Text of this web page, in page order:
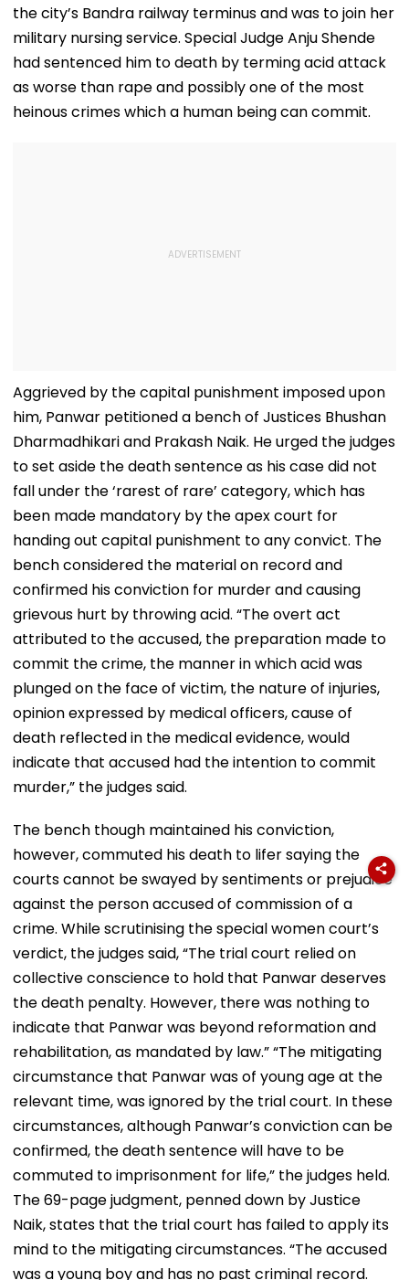
the city’s Bandra railway terminus and was to join her
military nursing service. Special Judge Anju Shende
had sentenced him to death by terming acid attack
as worse than rape and possibly one of the most
heinous crimes which a human being can commit.
Aggrieved by the capital punishment imposed upon
him, Panwar petitioned a bench of Justices Bhushan
Dharmadhikari and Prakash Naik. He urged the judges
to set aside the death sentence as his case did not
fall under the ‘rarest of rare’ category, which has
been made mandatory by the apex court for
handing out capital punishment to any convict. The
bench considered the material on record and
confirmed his conviction for murder and causing
grievous hurt by throwing acid. “The overt act
attributed to the accused, the preparation made to
commit the crime, the manner in which acid was
plunged on the face of victim, the nature of injuries,
opinion expressed by medical officers, cause of
death reflected in the medical evidence, would
indicate that accused had the intention to commit
murder,” the judges said.
The bench though maintained his conviction,
however, commuted his death to lifer saying the
courts cannot be swayed by sentiments or prejudice
against the person accused of commission of a
crime. While scrutinising the special women court’s
verdict, the judges said, “The trial court relied on
collective conscience to hold that Panwar deserves
the death penalty. However, there was nothing to
indicate that Panwar was beyond reformation and
rehabilitation, as mandated by law.” “The mitigating
circumstance that Panwar was of young age at the
relevant time, was ignored by the trial court. In these
circumstances, although Panwar’s conviction can be
confirmed, the death sentence will have to be
commuted to imprisonment for life,” the judges held.
The 69-page judgment, penned down by Justice
Naik, states that the trial court has failed to apply its
mind to the mitigating circumstances. “The accused
was a young boy and has no past criminal record.